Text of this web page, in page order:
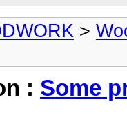
>
: Some